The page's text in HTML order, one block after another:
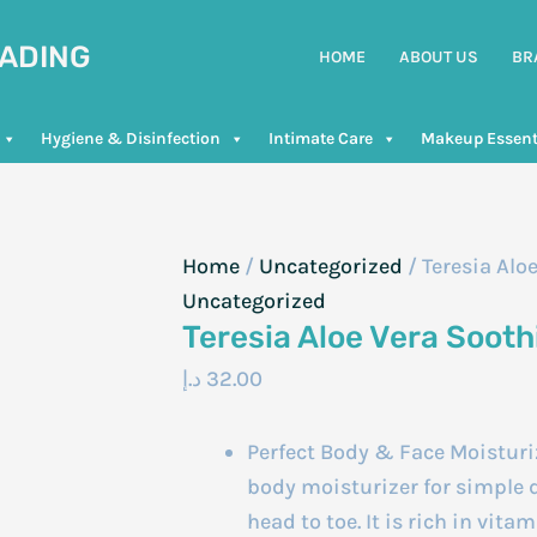
HOME ABOUT US
Hygiene & Disinfection Intimate Care Makeup
Home / Uncategorized / Teresia
Uncategorized
Teresia Aloe Vera
32.00 د.إ
Perfect Body & Face
body moisturizer for simple
head to toe. It is rich in